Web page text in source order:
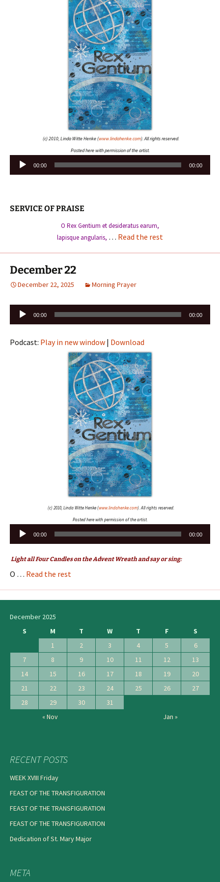
(c) 2010, Linda Witte Henke (www.lindahenke.com). All rights reserved.
Posted here with permission of the artist.
Audio
Player
00:00 00:00
SERVICE OF PRAISE
O Rex Gentium et desideratus earum,
lapisque angularis, … Read the rest
December 22
December 22, 2025 Morning Prayer
Audio
Player
00:00 00:00
Podcast: Play in new window | Download
(c) 2010, Linda Witte Henke (www.lindahenke.com). All rights reserved.
Posted here with permission of the artist.
Audio
Player
00:00 00:00
Light all Four Candles on the Advent Wreath and say or sing:
O … Read the rest
December 2025
S
M T W T F
S
1
2 3 4 5
6
7
8 9 10 11 12
13
14
15 16 17 18 19
20
21
22 23 24 25 26
27
28
29 30
31
« Nov
Jan »
RECENT POSTS
WEEK XVIII Friday
FEAST OF THE TRANSFIGURATION
FEAST OF THE TRANSFIGURATION
FEAST OF THE TRANSFIGURATION
Dedication of St. Mary Major
META